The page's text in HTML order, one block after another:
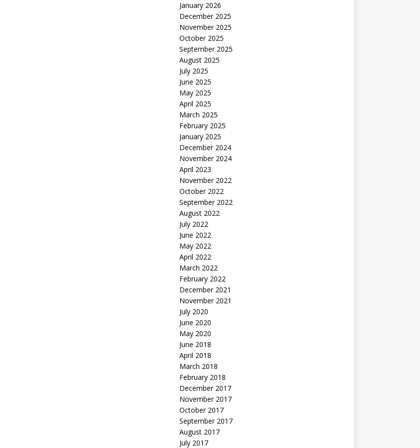
January 2026
December 2025
November 2025
October 2025
September 2025
August 2025
July 2025
June 2025
May 2025
April 2025
March 2025
February 2025
January 2025
December 2024
November 2024
April 2023
November 2022
October 2022
September 2022
August 2022
July 2022
June 2022
May 2022
April 2022
March 2022
February 2022
December 2021
November 2021
July 2020
June 2020
May 2020
June 2018
April 2018
March 2018
February 2018
December 2017
November 2017
October 2017
September 2017
August 2017
July 2017